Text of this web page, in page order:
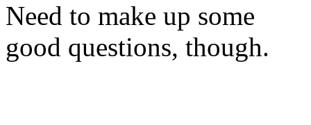
Need to make up some
good questions, though.